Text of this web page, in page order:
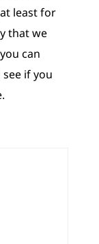
least for
that we
can
if you